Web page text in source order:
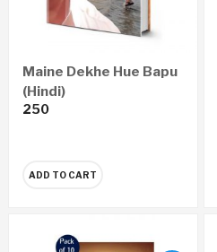
Maine Dekhe Hue Bapu
(Hindi)
250
ADD TO CART